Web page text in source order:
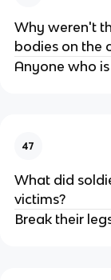
Why weren't
bodies on the
Anyone who
47
What did
victims?
Break their